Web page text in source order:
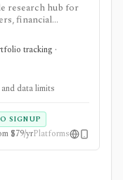
research hub for
financial
news, charts,
tracking in
as an
public
dividends,
without needing
add broader
full ETF
filtering, and
It is not a broker,
tracking ·
data limits
SIGNUP
$79/yrPlatforms